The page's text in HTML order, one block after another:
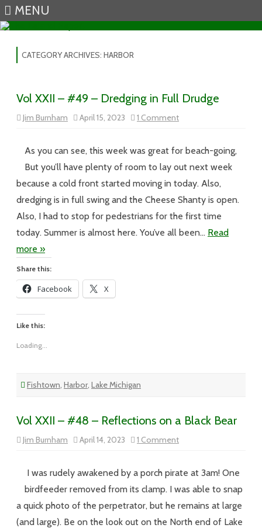
MENU
CATEGORY ARCHIVES: HARBOR
Vol XXII – #49 – Dredging in Full Drudge
Jim Burnham April 15, 2023 1 Commenton
Vol
#49
Dredging
Full
Drudge
As you can see, this week was great for beach-going,
But you’ll have plenty of room to lay out next week
because a cold front started moving in today. Also,
dredging is in full swing and the Cheese Shanty is open.
Also, I had to stop for pedestrians for the first time
today. Summer is almost here. You’ve all been… Read
more »
Share this:
Facebook X
Like this:
Loading...
Fishtown, Harbor, Lake Michigan
Vol XXII – #48 – Reflections on a Black Bear
Jim Burnham April 14, 2023 1 Commenton
Vol
#48
Reflections
a
Bear
I was rudely awakened by a porch pirate at 3am! One
birdfeeder removed from its clamp. I was able to snap
a quick photo of the perpetrator, but he remains at large
(and large). Be on the look out on the North end of Lake